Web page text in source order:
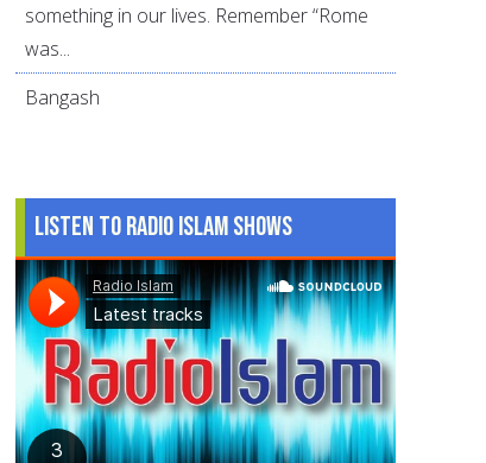
about
something in our lives. Remember “Rome
was...
Bangash
Listen to Radio Islam Shows